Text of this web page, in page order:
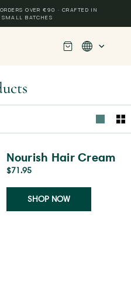
OVER €90 · CRAFTED IN
BATCHES
Cart
(0)
Add to cart
Nourish
Hair
Nourish Hair Cream
$71.95
SHOP NOW